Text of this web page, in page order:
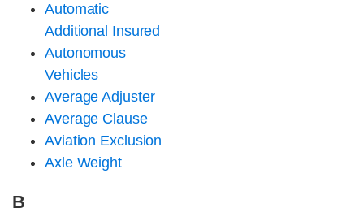
Automatic
Additional Insured
Autonomous
Vehicles
Average Adjuster
Average Clause
Aviation Exclusion
Axle Weight
B